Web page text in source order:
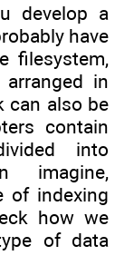
develop a
have
filesystem,
in
can also be
contain
into
imagine,
of indexing
how we
of data